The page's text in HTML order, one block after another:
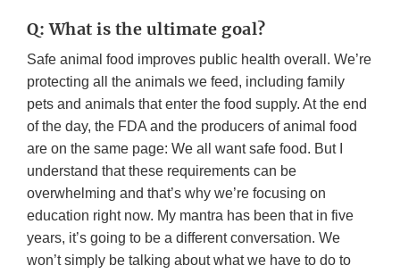
Q: What is the ultimate goal?
Safe animal food improves public health overall. We’re
protecting all the animals we feed, including family
pets and animals that enter the food supply. At the end
of the day, the FDA and the producers of animal food
are on the same page: We all want safe food. But I
understand that these requirements can be
overwhelming and that’s why we’re focusing on
education right now. My mantra has been that in five
years, it’s going to be a different conversation. We
won’t simply be talking about what we have to do to